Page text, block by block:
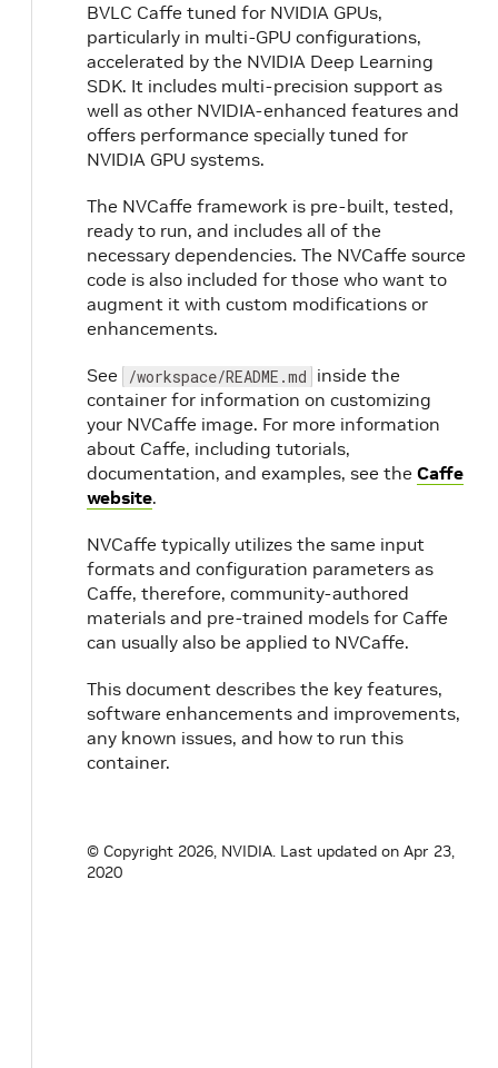
BVLC Caffe tuned for NVIDIA GPUs,
particularly in multi-GPU configurations,
accelerated by the NVIDIA Deep Learning
SDK. It includes multi-precision support as
well as other NVIDIA-enhanced features and
offers performance specially tuned for
NVIDIA GPU systems.
The NVCaffe framework is pre-built, tested,
ready to run, and includes all of the
necessary dependencies. The NVCaffe source
code is also included for those who want to
augment it with custom modifications or
enhancements.
See /workspace/README.md inside the
container for information on customizing
your NVCaffe image. For more information
about Caffe, including tutorials,
documentation, and examples, see the Caffe
website.
NVCaffe typically utilizes the same input
formats and configuration parameters as
Caffe, therefore, community-authored
materials and pre-trained models for Caffe
can usually also be applied to NVCaffe.
This document describes the key features,
software enhancements and improvements,
any known issues, and how to run this
container.
© Copyright 2026, NVIDIA. Last updated on Apr 23,
2020